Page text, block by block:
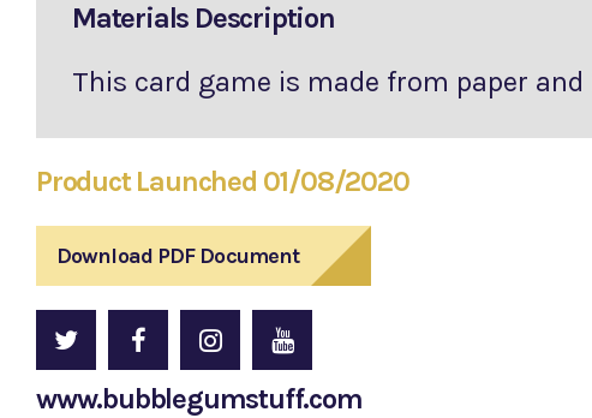
Materials Description
This card game is made from paper
Product Launched 01/08/2020
Download PDF Document
www.bubblegumstuff.com